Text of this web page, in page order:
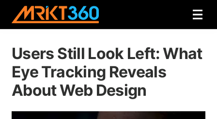
Users Still Look Left: What
Eye Tracking Reveals
About Web Design